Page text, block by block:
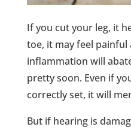
If you cut your leg, it
toe, it may feel
inflammation will
pretty soon. Even if
correctly set, it will
But if hearing is